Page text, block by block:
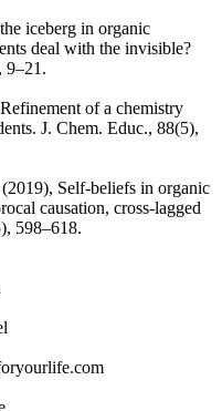
iceberg in organic
deal with the invisible?
9–21.
of a chemistry
J. Chem. Educ., 88(5),
Self-beliefs in organic
causation, cross-lagged
598–618.